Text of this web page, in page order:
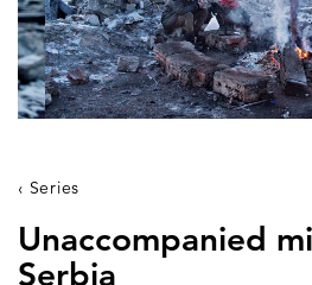
Series
Unaccompanied
Serbia